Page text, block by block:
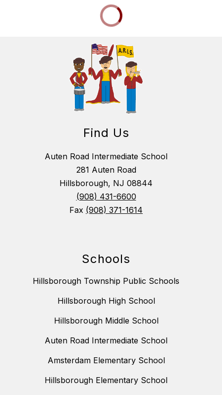
Find Us
Auten Road Intermediate School
281 Auten Road
Hillsborough, NJ 08844
(908) 431-6600
Fax (908) 371-1614
Schools
Hillsborough Township Public Schools
Hillsborough High School
Hillsborough Middle School
Auten Road Intermediate School
Amsterdam Elementary School
Hillsborough Elementary School